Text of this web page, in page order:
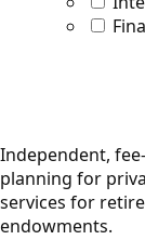
Independent,
planning for
services for
endowments.